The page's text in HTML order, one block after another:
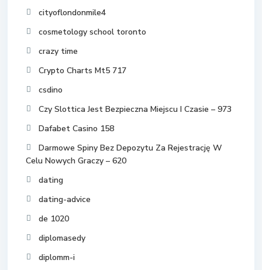
cityoflondonmile4
cosmetology school toronto
crazy time
Crypto Charts Mt5 717
csdino
Czy Slottica Jest Bezpieczna Miejscu I Czasie – 973
Dafabet Casino 158
Darmowe Spiny Bez Depozytu Za Rejestrację W
Celu Nowych Graczy – 620
dating
dating-advice
de 1020
diplomasedy
diplomm-i